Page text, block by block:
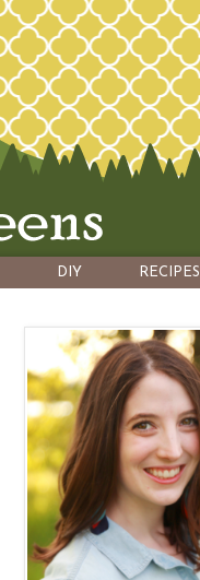
DIY RECIPES